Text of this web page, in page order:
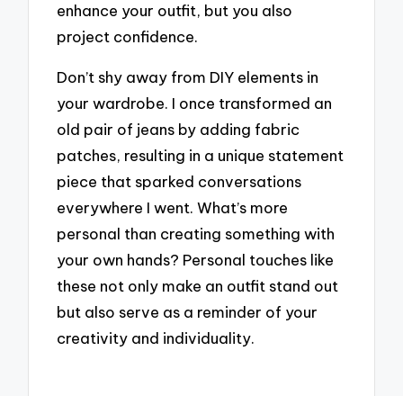
enhance your outfit, but you also
project confidence.
Don’t shy away from DIY elements in
your wardrobe. I once transformed an
old pair of jeans by adding fabric
patches, resulting in a unique statement
piece that sparked conversations
everywhere I went. What’s more
personal than creating something with
your own hands? Personal touches like
these not only make an outfit stand out
but also serve as a reminder of your
creativity and individuality.